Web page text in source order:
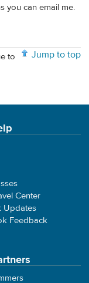
you can email me.
Jump to top
to
Center
Updates
Feedback